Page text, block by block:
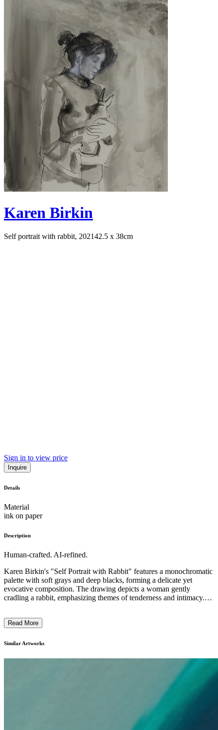
Karen Birkin
Self portrait with rabbit, 202142.5 x 38cm
Sign in to view price
Inquire
Details
Material
ink on paper
Description
Human-crafted. AI-refined.
Karen Birkin's "Self Portrait with Rabbit" features a monochromatic
palette with soft grays and deep blacks, forming a delicate yet
evocative composition. The drawing depicts a woman gently
cradling a rabbit, emphasizing themes of tenderness and intimacy.
explores the quiet connections between humans and animals,
introspection. ...
Read More
Similar Artworks